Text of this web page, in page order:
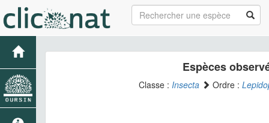
Espèces
Classe : Insecta Ordre :